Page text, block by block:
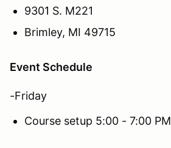
9301 S. M221
Brimley, MI 49715
Event Schedule
-Friday
Course setup 5:00 - 7:00 PM